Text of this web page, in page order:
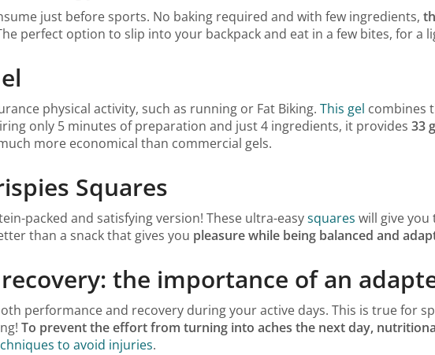
just before sports. No baking required and with few ingredients,
perfect option to slip into your backpack and eat in a few bites, for a
physical activity, such as running or Fat Biking. This gel combines
only 5 minutes of preparation and just 4 ingredients, it provides 33
more economical than commercial gels.
Squares
packed and satisfying version! These ultra-easysquares will give
than a snack that gives you pleasure while being balanced and
the importance of an
performance and recovery during your active days. This is true for
To prevent the effort from turning into aches the next day,
to avoid injuries.